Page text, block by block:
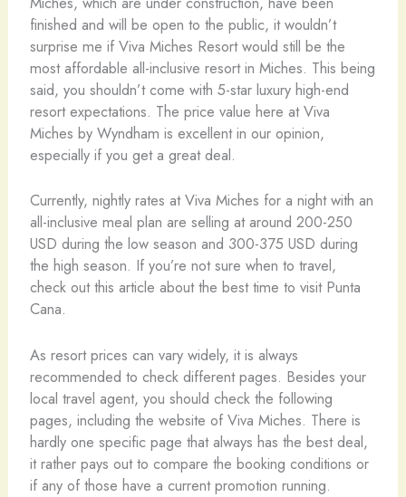
finished and will be open to the public, it wouldn’t
surprise me if Viva Miches Resort would still be the
most affordable all-inclusive resort in Miches. This being
said, you shouldn’t come with 5-star luxury high-end
resort expectations. The price value here at Viva
Miches by Wyndham is excellent in our opinion,
especially if you get a great deal.
Currently, nightly rates at Viva Miches for a night with an
all-inclusive meal plan are selling at around 200-250
USD during the low season and 300-375 USD during
the high season. If you’re not sure when to travel,
check out this article about the best time to visit Punta
Cana.
As resort prices can vary widely, it is always
recommended to check different pages. Besides your
local travel agent, you should check the following
pages, including the website of Viva Miches. There is
hardly one specific page that always has the best deal,
it rather pays out to compare the booking conditions or
if any of those have a current promotion running.